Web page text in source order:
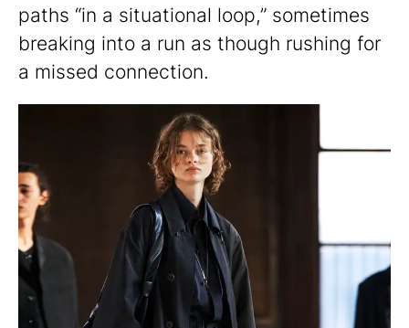
paths “in a situational loop,” sometimes
breaking into a run as though rushing for
a missed connection.